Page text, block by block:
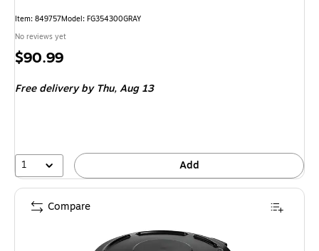
Item: 849757Model: FG354300GRAY
No reviews yet
Price
$90.99
Free deliveryby Thu, Aug 13
1 Add
Compare